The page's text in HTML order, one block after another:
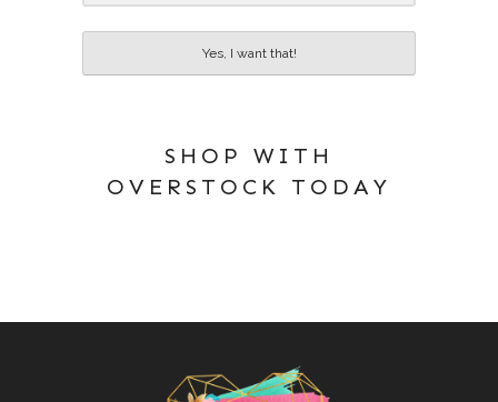
Yes, I want that!
SHOP WITH
OVERSTOCK TODAY